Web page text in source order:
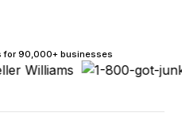
for 90,000+ businesses